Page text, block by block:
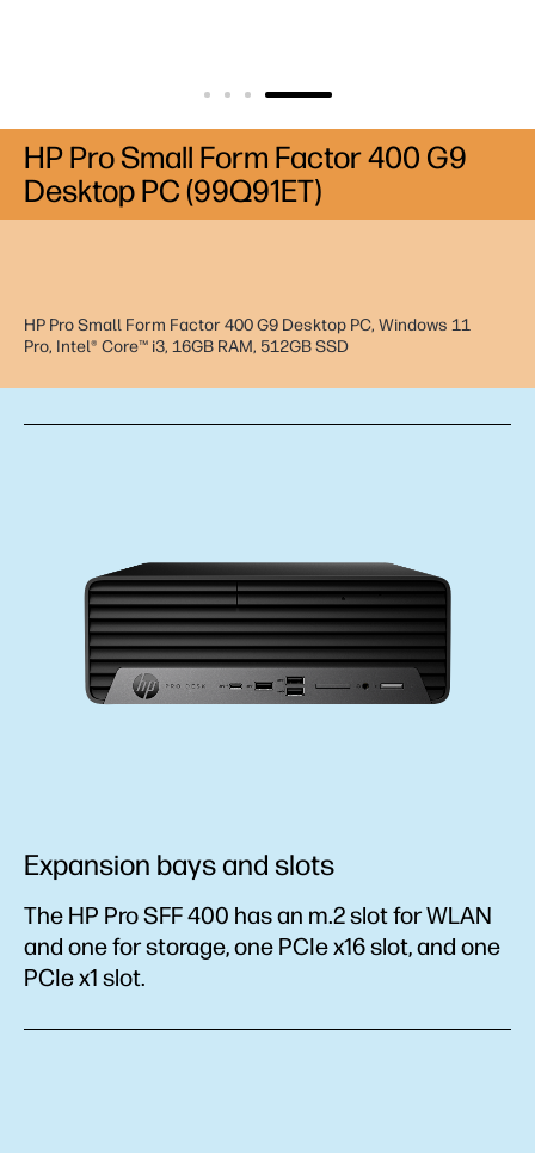
HP Pro Small Form Factor 400 G9 Desktop PC, Windows 11
Pro, Intel® Core™ i3, 16GB RAM, 512GB SSD
HP Pro Small Form Factor 400 G9
Desktop PC (99Q91ET)
Expansion bays and slots
The HP Pro SFF 400 has an m.2 slot for WLAN
and one for storage, one PCIe x16 slot, and one
PCIe x1 slot.